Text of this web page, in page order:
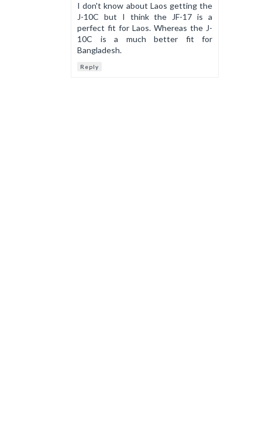
I don't know about Laos getting the
J-10C but I think the JF-17 is a
perfect fit for Laos. Whereas the J-
10C is a much better fit for
Bangladesh.
Reply